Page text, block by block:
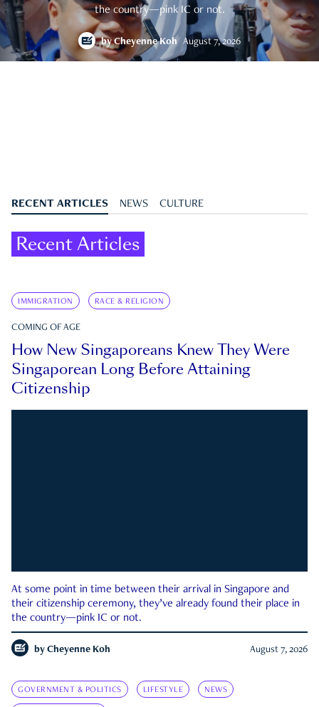
the country—pink IC or not.
byCheyenne Koh August 7, 2026
RECENT ARTICLES NEWS CULTURE
Recent Articles
IMMIGRATION RACE & RELIGION
COMING OF AGE
How New Singaporeans Knew They Were
Singaporean Long Before Attaining
Citizenship
At some point in time between their arrival in Singapore and
their citizenship ceremony, they’ve already found their place in
the country—pink IC or not.
by Cheyenne Koh August 7, 2026
GOVERNMENT & POLITICS LIFESTYLE NEWS